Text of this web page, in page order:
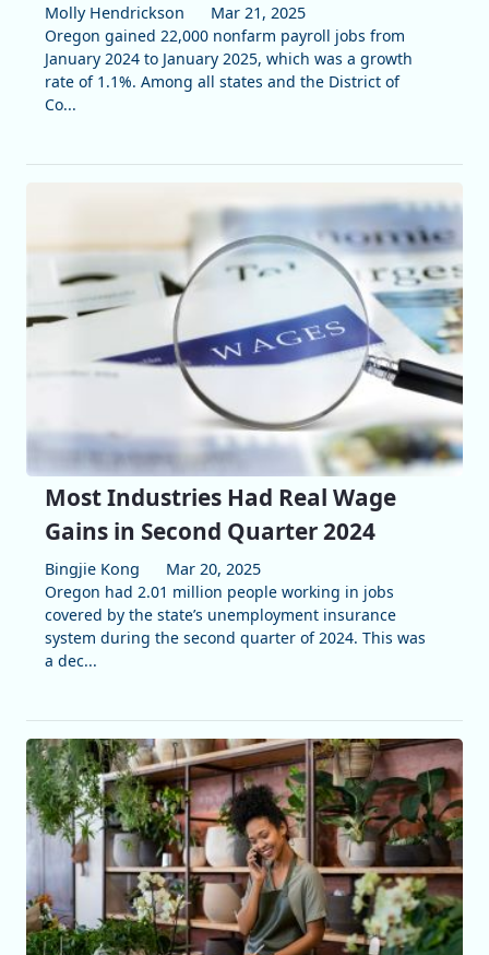
Molly Hendrickson
Mar 21, 2025
Oregon gained 22,000 nonfarm payroll jobs from
January 2024 to January 2025, which was a growth
rate of 1.1%. Among all states and the District of
Co...
Most Industries Had Real Wage
Gains in Second Quarter 2024
Bingjie Kong
Mar 20, 2025
Oregon had 2.01 million people working in jobs
covered by the state’s unemployment insurance
system during the second quarter of 2024. This was
a dec...